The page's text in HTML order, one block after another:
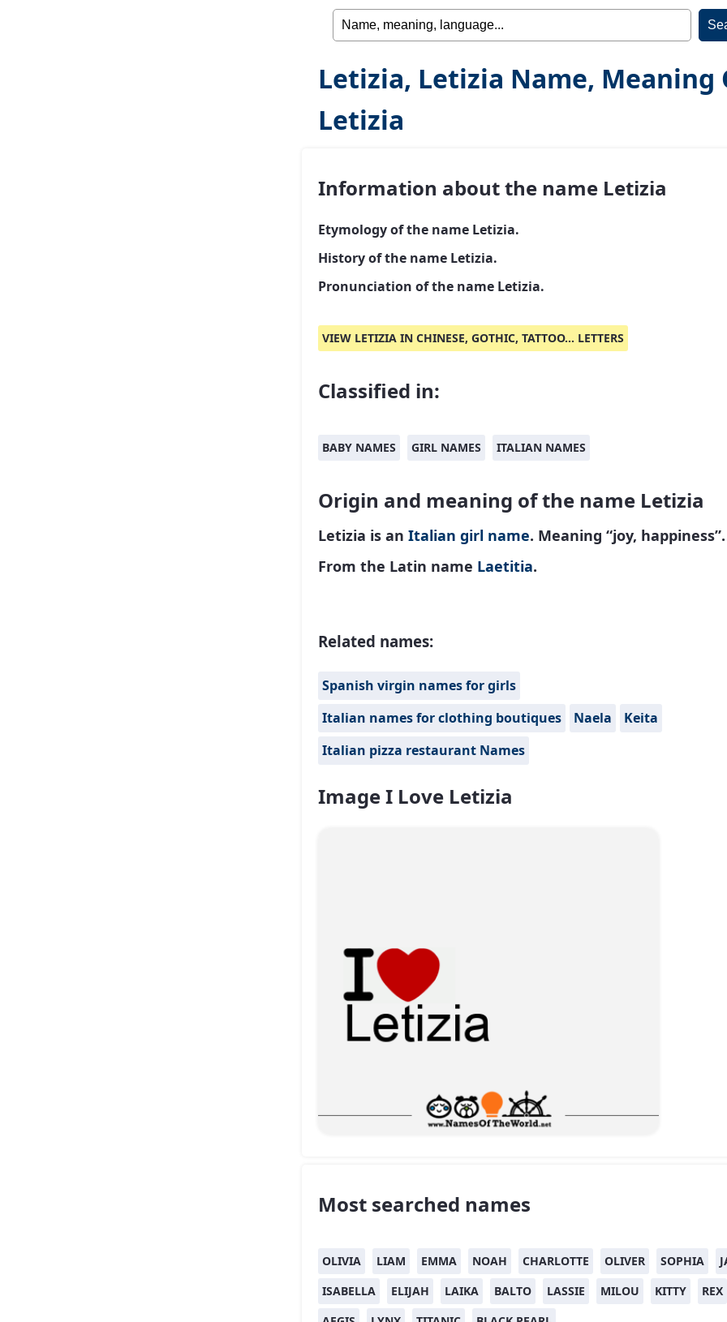
Letizia, Letizia Name, Meaning
Letizia
Information about the name Letizia
Etymology of the name Letizia.
History of the name Letizia.
Pronunciation of the name Letizia.
VIEW LETIZIA IN CHINESE, GOTHIC, TATTOO... LETTERS
Classified in:
BABY NAMES GIRL NAMES ITALIAN NAMES
Origin and meaning of the name Letizia
Letizia is an Italian girl name. Meaning “joy, happiness”.
From the Latin name Laetitia.
Related names:
Spanish virgin names for girls
Italian names for clothing boutiques
Naela
Keita
Italian pizza restaurant Names
Image I Love Letizia
Most searched names
OLIVIA LIAM EMMA NOAH CHARLOTTE OLIVER SOPHIA
ISABELLA
ELIJAH LAIKA BALTO LASSIE MILOU KITTY
REX